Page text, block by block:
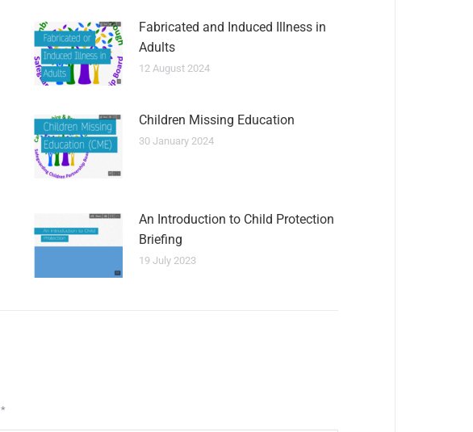
Fabricated and Induced Illness in
Adults
12 August 2024
Children Missing Education
30 January 2024
An Introduction to Child Protection
Briefing
19 July 2023
*